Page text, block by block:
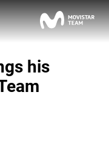
his